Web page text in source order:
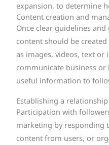
expansion, to determine
Content creation and
Once clear guidelines
content should be
as images, videos, text or
communicate business
useful information to
Establishing a
Participation with
marketing by responding
content from users, or